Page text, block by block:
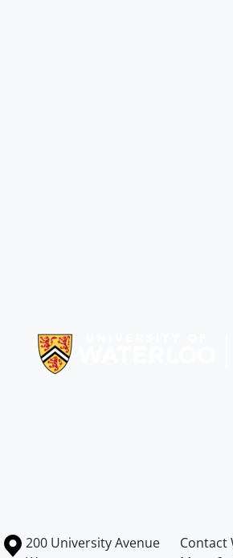
Information about the University of
Campus map
200 University Avenue
Contact